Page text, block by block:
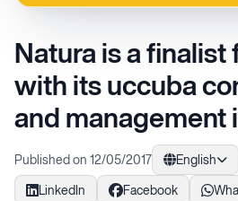
Natura is a finalist
with its uccuba
and management
Published on 12/05/2017
English
LinkedIn
Facebook